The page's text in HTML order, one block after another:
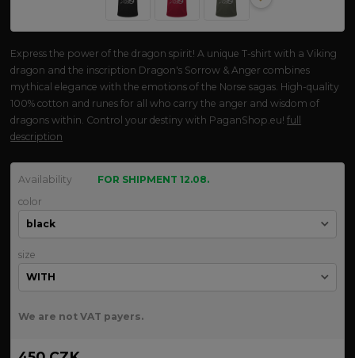
Express the power of the dragon spirit! A unique T-shirt with a Viking
dragon and the inscription Dragon's Sorrow & Anger combines
mythical elegance with the emotions of the Norse sagas. High-quality
100% cotton and runes for all who carry the anger and wisdom of
dragons within. Control your destiny with PaganShop.eu!full
description
Availability
FOR SHIPMENT 12.08.
color
size
We are not VAT payers.